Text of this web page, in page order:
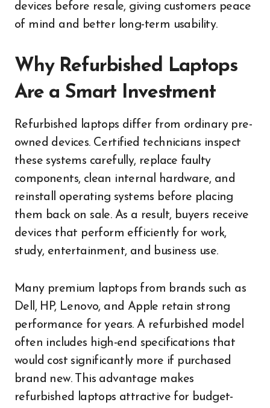
devices before resale, giving customers peace
of mind and better long-term usability.
Why Refurbished Laptops
Are a Smart Investment
Refurbished laptops differ from ordinary pre-
owned devices. Certified technicians inspect
these systems carefully, replace faulty
components, clean internal hardware, and
reinstall operating systems before placing
them back on sale. As a result, buyers receive
devices that perform efficiently for work,
study, entertainment, and business use.
Many premium laptops from brands such as
Dell, HP, Lenovo, and Apple retain strong
performance for years. A refurbished model
often includes high-end specifications that
would cost significantly more if purchased
brand new. This advantage makes
refurbished laptops attractive for budget-